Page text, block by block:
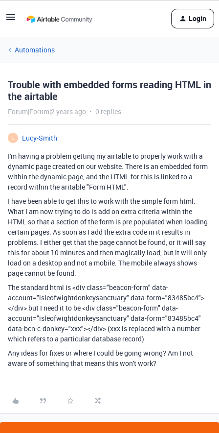
Login
Automations
Trouble with embedded forms reading HTML in
the airtable
Forum|Forum|2 years ago 0 replies
L
Lucy-Smith
I'm having a problem getting my airtable to properly work with a
dynamic page created on our website. There is an embedded form
within the dynamic page, and the HTML for this is linked to a
record within the aritable "Form HTML".
I have been able to get this to work with the simple form html.
What I am now trying to do is add on extra criteria within the
HTML so that a section of the form is pre populated when loading
certain pages. As soon as I add the extra code in it results in
problems. I either get that the page cannot be found, or it will say
this for about 10 minutes and then magically load, but it will only
load on a desktop and not a mobile. The mobile always shows
page cannot be found.
The standard html is<div class="beacon-form" data-
account="isleofwightdonkeysanctuary" data-form="83485bc4">
</div> but I need it to be <div class="beacon-form" data-
account="isleofwightdonkeysanctuary" data-form="83485bc4"
data-bcn-c-donkey="xxx"></div> (xxx is replaced with a number
which refers to a particular database record)
Any ideas for fixes or where I could be going wrong? Am I not
aware of something that means this won't work?